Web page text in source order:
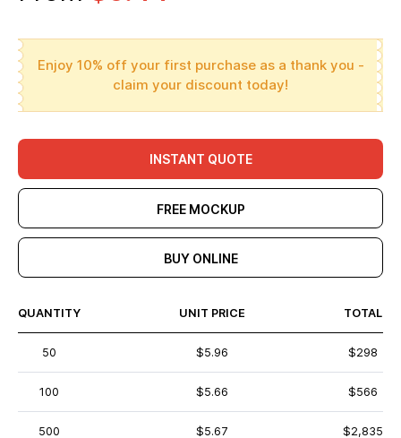
Enjoy 10% off your first purchase as a thank you -
claim your discount today!
INSTANT QUOTE
FREE MOCKUP
BUY ONLINE
QUANTITY UNIT PRICE TOTAL
50 $5.96 $298
100 $5.66 $566
500 $5.67 $2,835